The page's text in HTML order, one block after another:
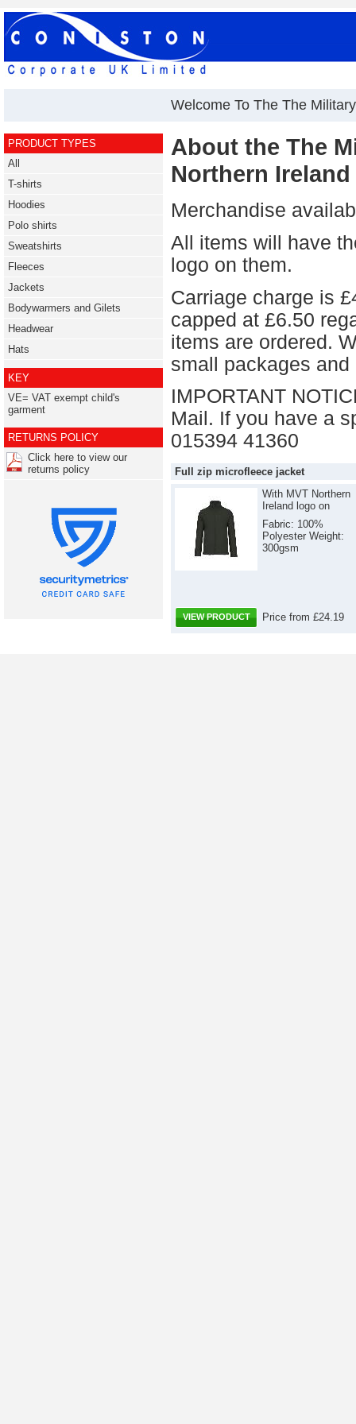
Welcome To The The
PRODUCT TYPES
All
T-shirts
Hoodies
Polo shirts
Sweatshirts
Fleeces
Jackets
Bodywarmers and Gilets
Headwear
Hats
KEY
VE= VAT exempt child's
garment
RETURNS POLICY
Click here to view our
returns policy
About the The
Northern
Merchandise
All items will have
logo on them.
Carriage charge is
capped at £6.50
items are ordered.
small packages
IMPORTANT
Mail. If you have a
015394 41360
Full zip microfleece jacket
With MVT Northern
Ireland logo on
Fabric: 100%
Polyester Weight:
300gsm
VIEW PRODUCT Price from £24.19